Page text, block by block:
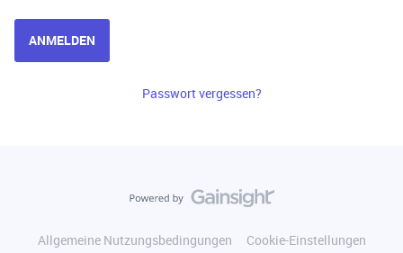
ANMELDEN
Passwort vergessen?
Allgemeine Nutzungsbedingungen
Cookie-Einstellungen